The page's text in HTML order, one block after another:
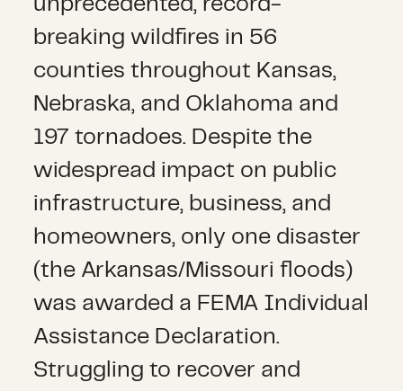
breaking wildfires in 56
counties throughout Kansas,
Nebraska, and Oklahoma and
197 tornadoes. Despite the
widespread impact on public
infrastructure, business, and
homeowners, only one disaster
(the Arkansas/Missouri floods)
was awarded a FEMA Individual
Assistance Declaration.
Struggling to recover and